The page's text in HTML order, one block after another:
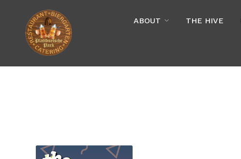
ABOUT THE HIVE